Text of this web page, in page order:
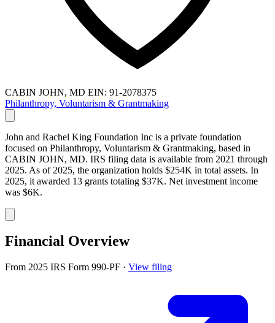
CABIN JOHN, MD EIN: 91-2078375
Philanthropy, Voluntarism & Grantmaking
John and Rachel King Foundation Inc is a private foundation
focused on Philanthropy, Voluntarism & Grantmaking, based in
CABIN JOHN, MD. IRS filing data is available from 2021 through
2025. As of 2025, the organization holds $254K in total assets. In
2025, it awarded 13 grants totaling $37K. Net investment income
was $6K.
Financial Overview
From 2025 IRS Form 990-PF · View filing